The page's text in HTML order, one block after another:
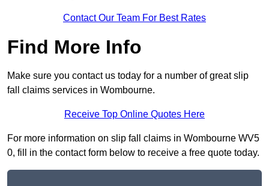
Contact Our Team For Best Rates
Find More Info
Make sure you contact us today for a number of great slip
fall claims services in Wombourne.
Receive Top Online Quotes Here
For more information on slip fall claims in Wombourne WV5
0, fill in the contact form below to receive a free quote today.